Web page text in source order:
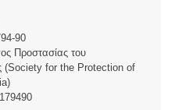
90
Προστασίας του
(Society for the Protection of